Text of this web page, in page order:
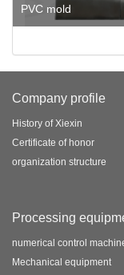
PVC mold
Company profile
History of Xiexin
Certificate of honor
organization structure
Processing
numerical control
Mechanical equipment